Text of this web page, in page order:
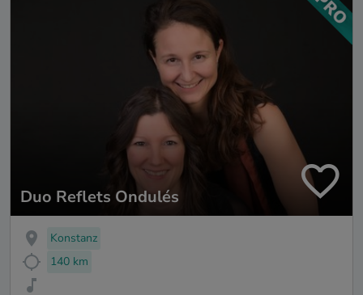
Duo Reflets Ondulés
Konstanz
140 km